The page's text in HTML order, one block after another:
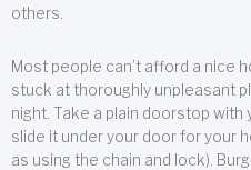
others.
Most people can’t afford a nice
stuck at thoroughly unpleasant
night. Take a plain doorstop
slide it under your door for your
as using the chain and lock).